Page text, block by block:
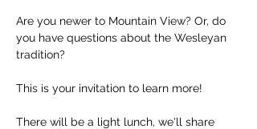
Are you newer to Mountain View? Or, do
you have questions about the Wesleyan
tradition?
This is your invitation to learn more!
There will be a light lunch, we'll share